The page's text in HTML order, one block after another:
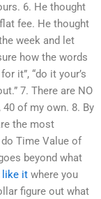
6. He thought
fee. He thought
week and let
how the words
it”, “do it your’s
7. There are NO
of my own. 8. By
the most
Time Value of
beyond what
like it where you
figure out what